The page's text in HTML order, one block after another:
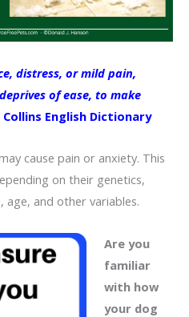
distress, or mild pain,
of ease, to make
Collins English Dictionary
cause pain or anxiety. This
on their genetics,
and other variables.
Are you
familiar
with how
your dog